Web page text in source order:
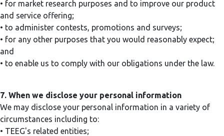
• for market research purposes and to improve our product
and service offering;
• to administer contests, promotions and surveys;
• for any other purposes that you would reasonably expect;
and
• to enable us to comply with our obligations under the law.
7. When we disclose your personal information
We may disclose your personal information in a variety of
circumstances including to:
• TEEG's related entities;